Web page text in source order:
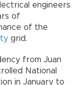
engineers
of
of the
grid.
from Juan
National
in January to